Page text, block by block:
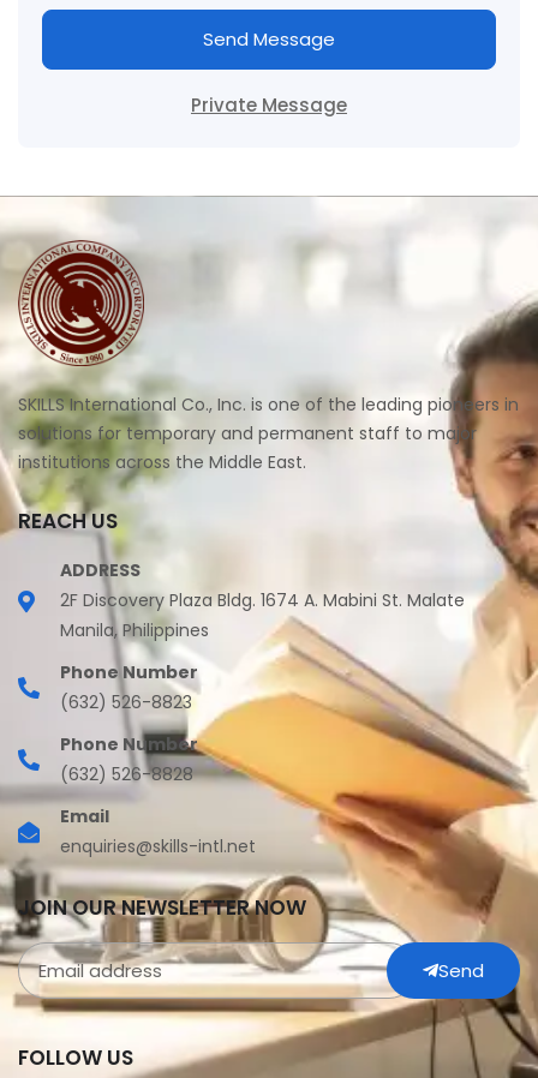
Send Message
Private Message
SKILLS International Co., Inc. is one of the leading pioneers in
solutions for temporary and permanent staff to major
institutions across the Middle East.
REACH US
ADDRESS
2F Discovery Plaza Bldg. 1674 A. Mabini St. Malate
Manila, Philippines
Phone Number
(632) 526-8823
Phone Number
(632) 526-8828
Email
enquiries@skills-intl.net
JOIN OUR NEWSLETTER NOW
Send
FOLLOW US